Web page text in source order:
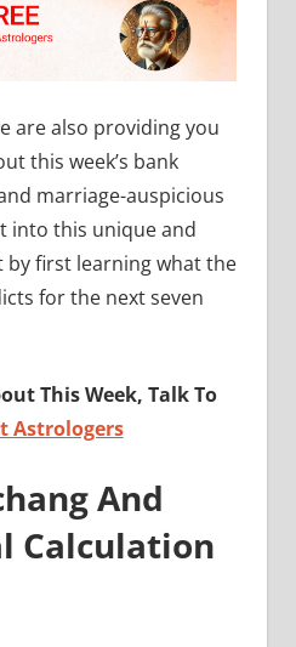
are also providing you
this week’s bank
marriage-auspicious
into this unique and
by first learning what the
for the next seven
This Week, Talk To
Astrologers
And
Calculation